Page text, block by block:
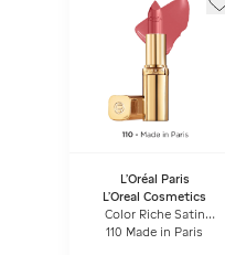
L'Oréal Paris
L'Oreal Cosmetics
Color Riche Satin
Lipstick
110 Made in Paris